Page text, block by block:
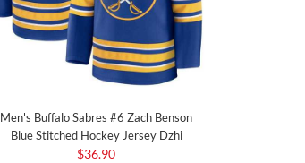
Men's Buffalo Sabres #6 Zach Benson
Blue Stitched Hockey Jersey Dzhi
$36.90